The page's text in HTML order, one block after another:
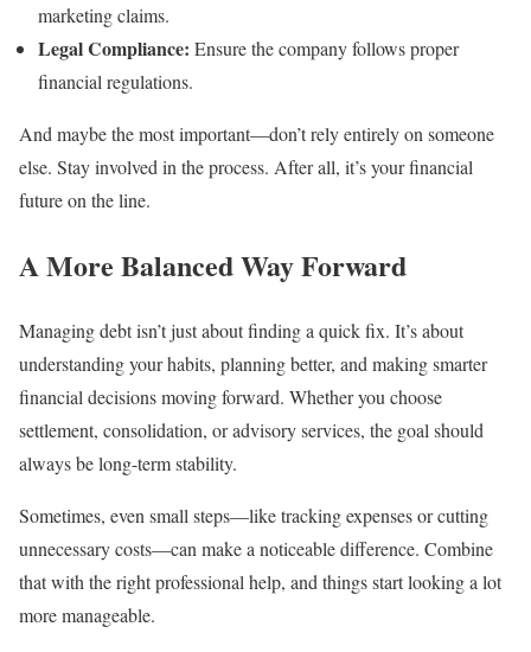
marketing claims.
Legal Compliance: Ensure the company follows proper
financial regulations.
And maybe the most important—don’t rely entirely on someone
else. Stay involved in the process. After all, it’s your financial
future on the line.
A More Balanced Way Forward
Managing debt isn’t just about finding a quick fix. It’s about
understanding your habits, planning better, and making smarter
financial decisions moving forward. Whether you choose
settlement, consolidation, or advisory services, the goal should
always be long-term stability.
Sometimes, even small steps—like tracking expenses or cutting
unnecessary costs—can make a noticeable difference. Combine
that with the right professional help, and things start looking a lot
more manageable.